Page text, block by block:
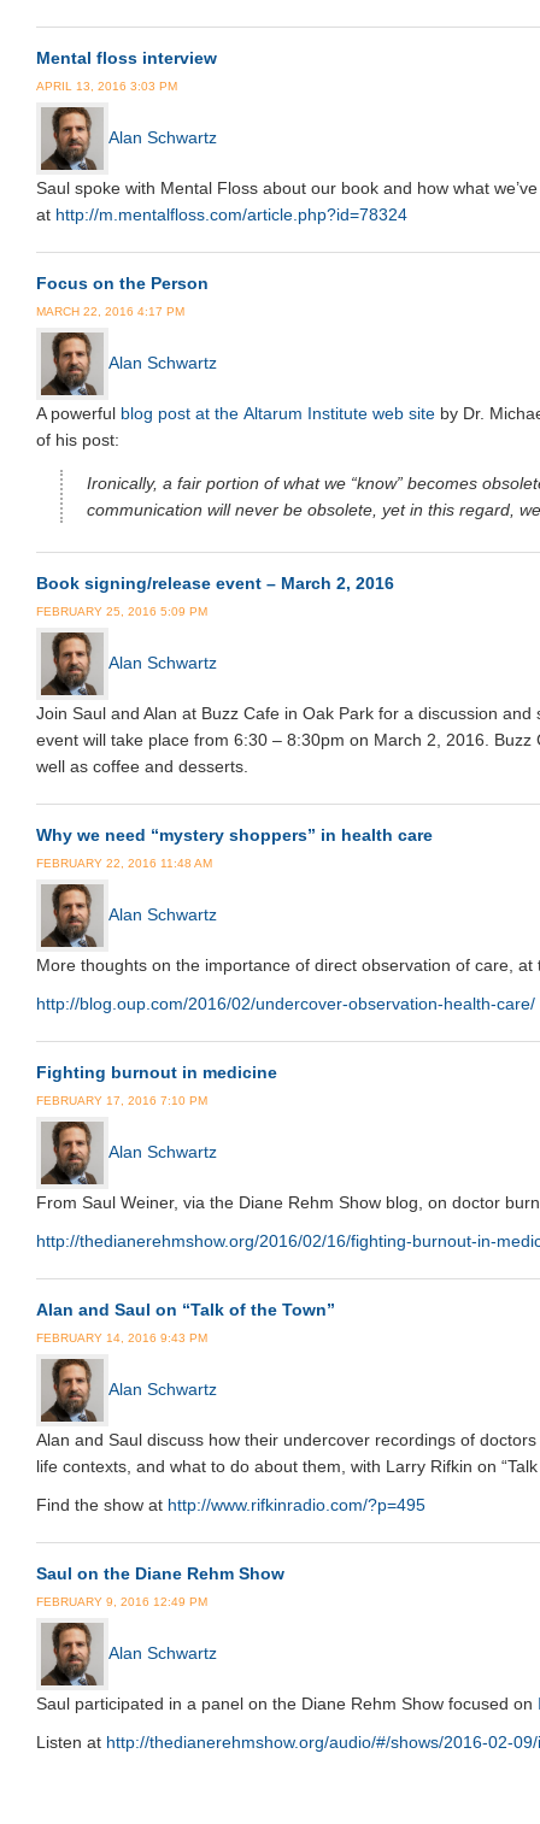
Mental floss interview
APRIL 13, 2016 3:03 PM
Alan Schwartz
Saul spoke with Mental Floss about our book and how what
at http://m.mentalfloss.com/article.php?id=78324
Focus on the Person
MARCH 22, 2016 4:17 PM
Alan Schwartz
A powerful blog post at the Altarum Institute web site by Dr.
of his post:
Ironically, a fair portion of what we “know” becomes
communication will never be obsolete, yet in this regard,
Book signing/release event – March 2, 2016
FEBRUARY 25, 2016 5:09 PM
Alan Schwartz
Join Saul and Alan at Buzz Cafe in Oak Park for a discussion
event will take place from 6:30 – 8:30pm on March 2, 2016.
well as coffee and desserts.
Why we need “mystery shoppers” in health care
FEBRUARY 22, 2016 11:48 AM
Alan Schwartz
More thoughts on the importance of direct observation of care,
http://blog.oup.com/2016/02/undercover-observation-health-care/
Fighting burnout in medicine
FEBRUARY 17, 2016 7:10 PM
Alan Schwartz
From Saul Weiner, via the Diane Rehm Show blog, on doctor
http://thedianerehmshow.org/2016/02/16/fighting-burnout-in-
Alan and Saul on “Talk of the Town”
FEBRUARY 14, 2016 9:43 PM
Alan Schwartz
Alan and Saul discuss how their undercover recordings of
life contexts, and what to do about them, with Larry Rifkin on
Find the show at http://www.rifkinradio.com/?p=495
Saul on the Diane Rehm Show
FEBRUARY 9, 2016 12:49 PM
Alan Schwartz
Saul participated in a panel on the Diane Rehm Show focused on
Listen at http://thedianerehmshow.org/audio/#/shows/2016-02-